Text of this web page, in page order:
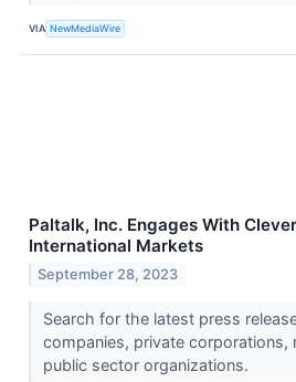
VIA NewMediaWire
Paltalk, Inc. Engages With
International Markets
September 28, 2023
Search for the latest press
companies, private
public sector organizations.